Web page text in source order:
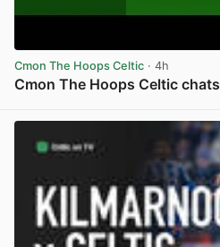
Cmon The Hoops Celtic · 4h
Cmon The Hoops Celtic chats